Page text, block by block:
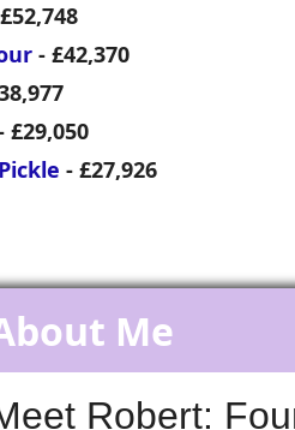
- £42,370
£29,050
- £27,926
Me
Robert: